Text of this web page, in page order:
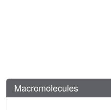
Macromolecules